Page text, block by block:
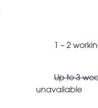
1 – 2
Up to 3
unavailable